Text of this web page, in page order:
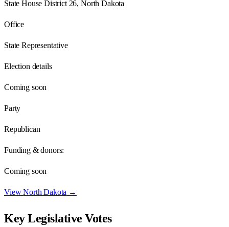
State House District 26, North Dakota
Office
State Representative
Election details
Coming soon
Party
Republican
Funding & donors:
Coming soon
ViewNorth Dakota →
Key Legislative Votes